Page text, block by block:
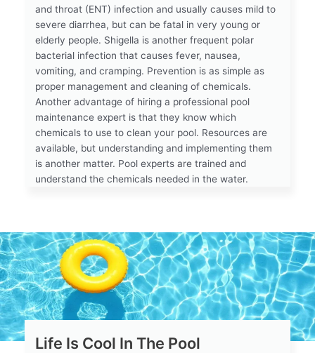
and throat (ENT) infection and usually causes mild to
severe diarrhea, but can be fatal in very young or
elderly people. Shigella is another frequent polar
bacterial infection that causes fever, nausea,
vomiting, and cramping. Prevention is as simple as
proper management and cleaning of chemicals.
Another advantage of hiring a professional pool
maintenance expert is that they know which
chemicals to use to clean your pool. Resources are
available, but understanding and implementing them
is another matter. Pool experts are trained and
understand the chemicals needed in the water.
Life Is Cool In The Pool